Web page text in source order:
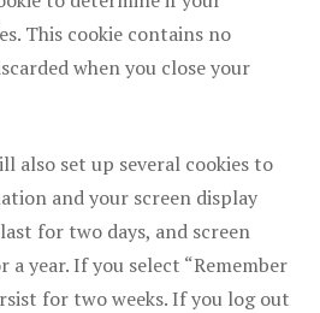
This cookie contains no
when you close your
also set up several cookies to
and your screen display
for two days, and screen
year. If you select “Remember
for two weeks. If you log out